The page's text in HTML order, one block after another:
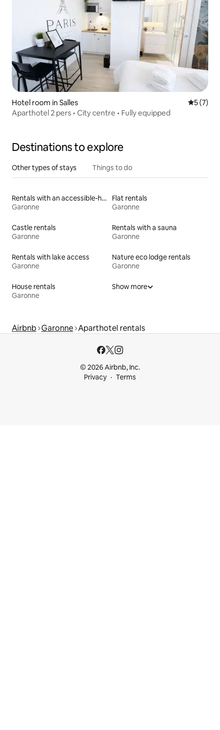
Hotel room in Salles 5 out of
5 (7)
Aparthotel 2 pers • City centre • Fully equipped
Destinations to explore
Other types of stays Things to do
Rentals with an accessible-height toilet
Garonne
Flat rentals
Garonne
Castle rentals
Garonne
Rentals with a sauna
Garonne
Rentals with lake access
Garonne
Nature eco lodge rentals
Garonne
House rentals
Garonne
Show more
Airbnb Garonne Aparthotel rentals
© 2026 Airbnb, Inc.
Privacy
Terms